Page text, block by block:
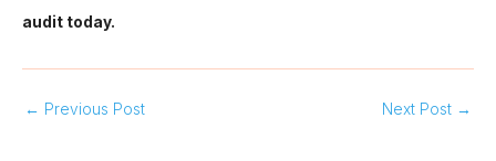
audit today.
← Previous Post Next Post →